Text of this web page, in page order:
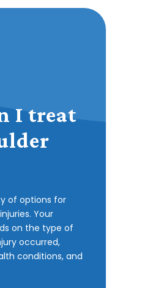
I treat
of options for
Your
on the type of
occurred,
conditions, and